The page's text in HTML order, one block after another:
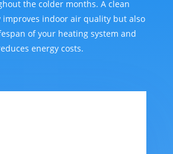
the colder months. A clean
indoor air quality but also
of your heating system and
energy costs.